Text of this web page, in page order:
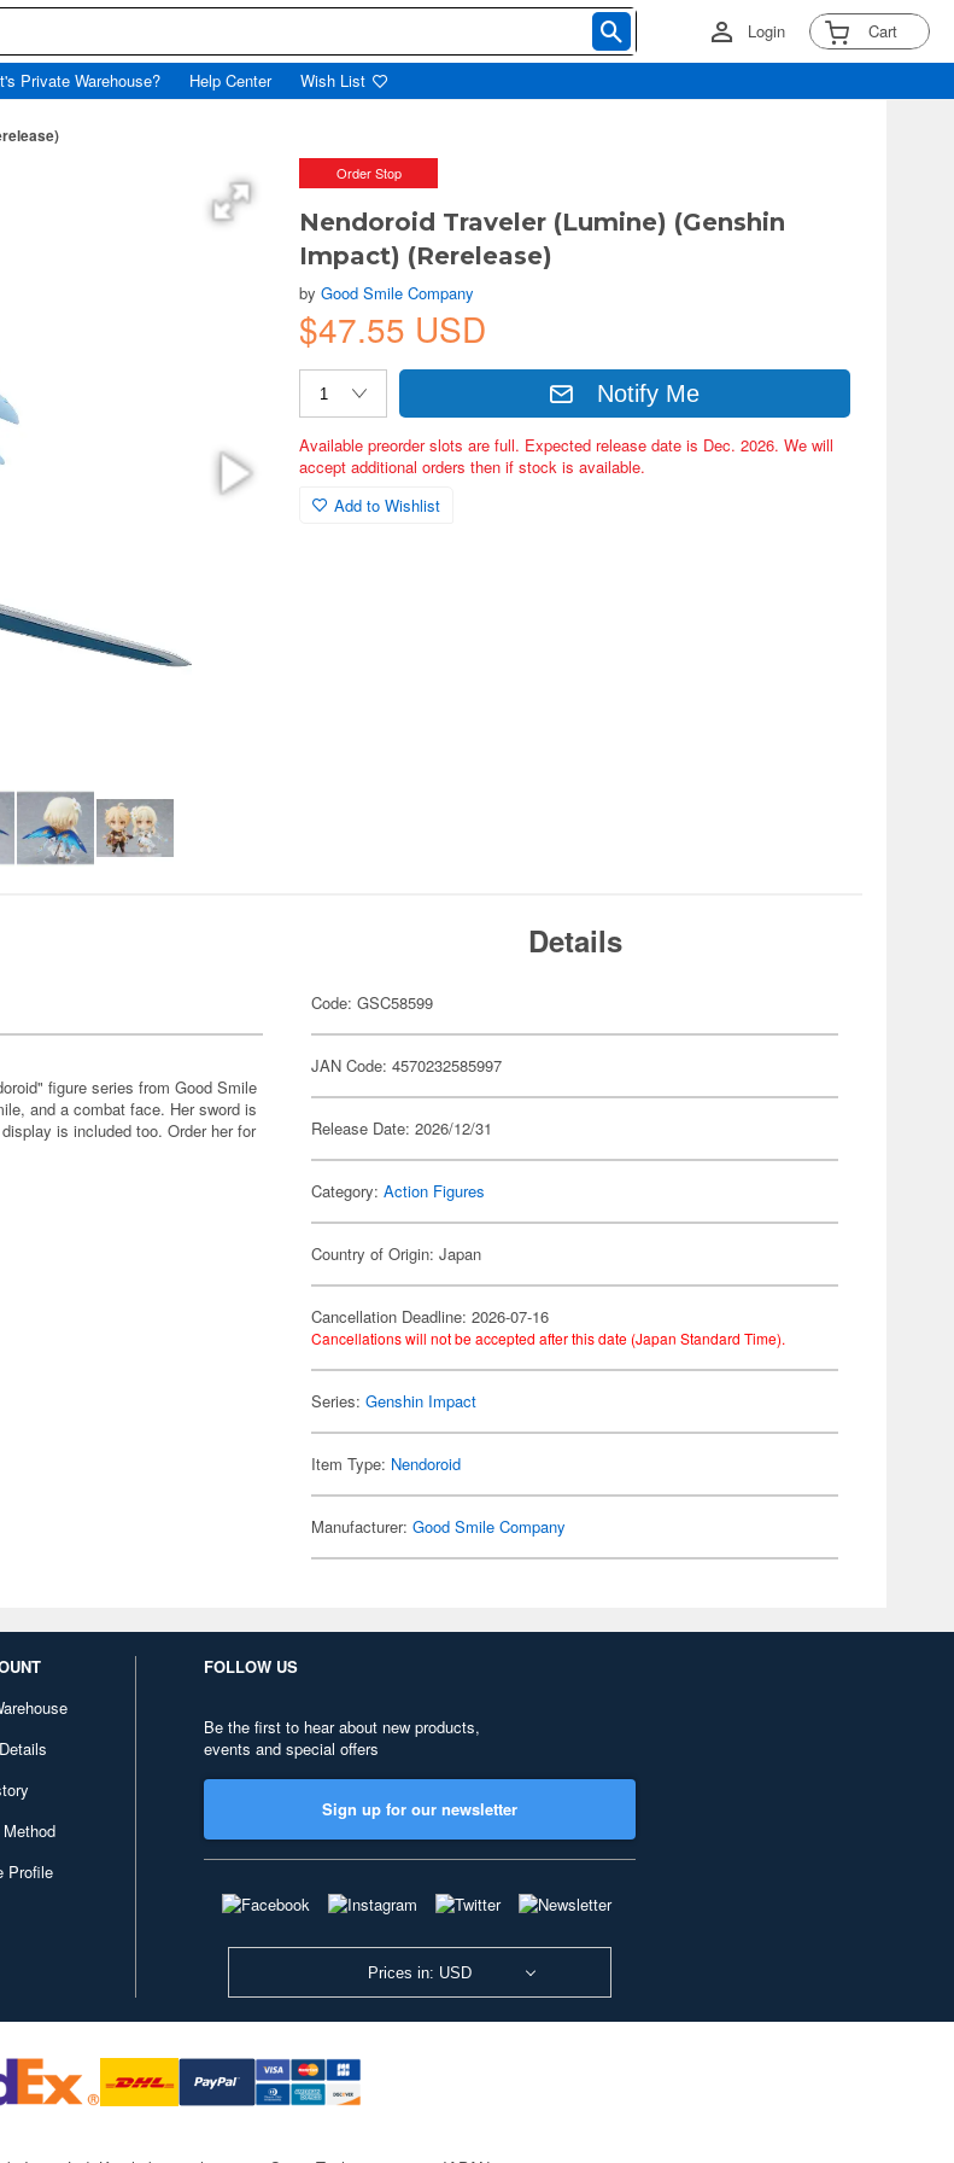
Login Cart
Private Warehouse? Help Center Wish List
Order Stop
Nendoroid Traveler (Lumine) (Genshin
Impact) (Rerelease)
byGood Smile Company
$47.55 USD
Notify Me
Available preorder slots are full. Expected release date is Dec. 2026. We will
accept additional orders then if stock is available.
Add to Wishlist
figure series from Good Smile
and a combat face. Her sword is
is included too. Order her for
Details
Code: GSC58599
JAN Code: 4570232585997
Release Date: 2026/12/31
Category:Action Figures
Country of Origin: Japan
Cancellation Deadline: 2026-07-16
Cancellations will not be accepted after this date (Japan Standard Time).
Series:Genshin Impact
Item Type: Nendoroid
Manufacturer:Good Smile Company
Profile
FOLLOW US
Be the first to hear about new products,
events and special offers
Sign up for our newsletter
Prices in: USD